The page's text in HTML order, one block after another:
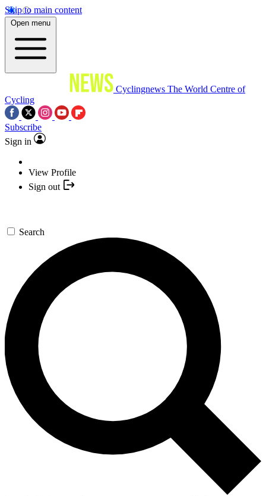
Skip to main content
Open menu
Cyclingnews The World Centre of
Cycling
Subscribe
Sign in
View Profile
Sign out
Search